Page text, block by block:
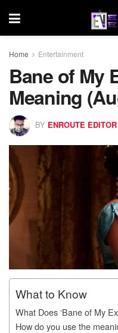
Home Entertainment
Bane of My
Meaning
BY ENROUTE EDITOR
What to Know
What Does ‘Bane of My
How do you use the